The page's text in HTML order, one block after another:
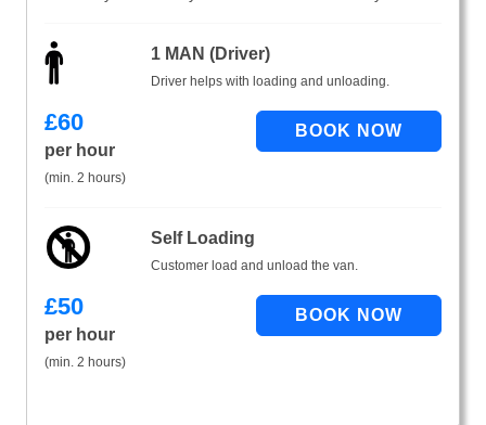
1 MAN (Driver)
Driver helps with loading and unloading.
£60
per hour
(min. 2 hours)
Self Loading
Customer load and unload the van.
£50
per hour
(min. 2 hours)